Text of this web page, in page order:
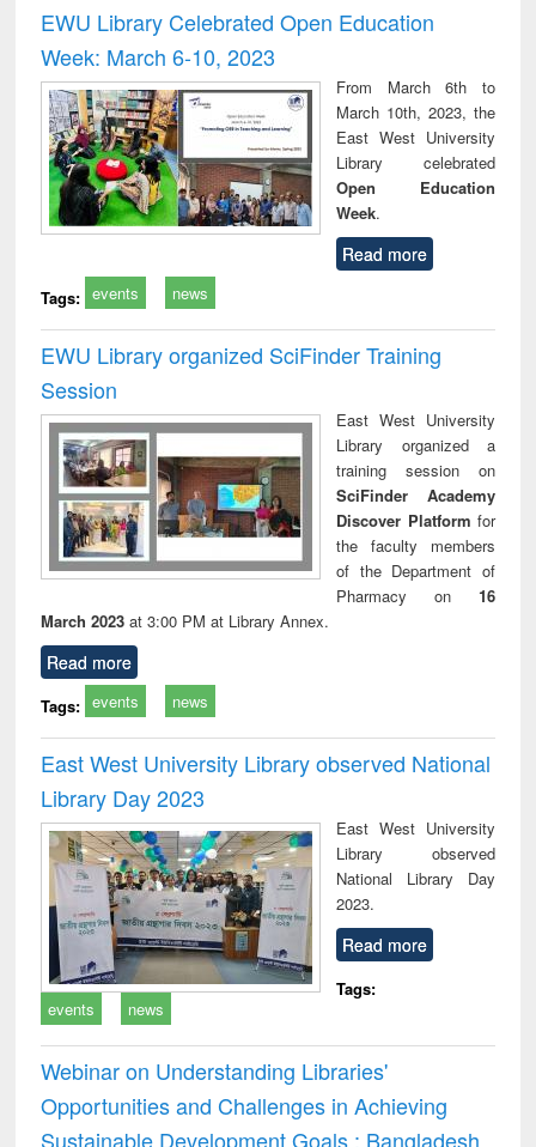
and report writing
: a practical
approach to
business &
technical
communication
treatment and
reuse
EWU Library Celebrated Open Education
Week: March 6-10, 2023
From March 6th to
March 10th, 2023, the
East West University
Library celebrated
Open Education
Week.
Read more
Tags: events news
EWU Library organized SciFinder Training
Session
East West University
Library organized a
training session on
SciFinder Academy
Discover Platform for
the faculty members
of the Department of
Pharmacy on 16
March 2023 at 3:00 PM at Library Annex.
Read more
Tags: events news
East West University Library observed National
Library Day 2023
East West University
Library observed
National Library Day
2023.
Read more
Tags:
events
news
Webinar on Understanding Libraries'
Opportunities and Challenges in Achieving
Sustainable Development Goals : Bangladesh